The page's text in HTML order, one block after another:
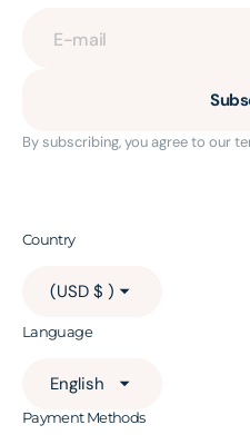
E-mail
By subscribing, you agree to our
Country
(USD $ )
Language
English
Payment Methods